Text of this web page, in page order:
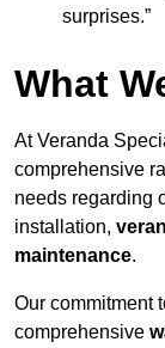
surprises.”
What
At Veranda
comprehensive
needs regarding
installation,
maintenance.
Our commitment
comprehensive